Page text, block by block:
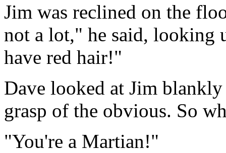
Jim was reclined on the
not a lot," he said, looking
have red hair!"
Dave looked at Jim
grasp of the obvious. So
"You're a Martian!"